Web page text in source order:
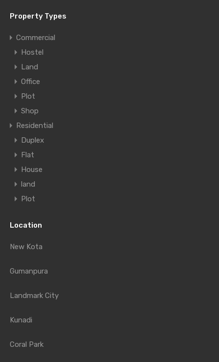
Property Types
Commercial
Hostel
Land
Office
Plot
Shop
Residential
Duplex
Flat
House
land
Plot
Location
New Kota
Gumanpura
Landmark City
Kunadi
Coral Park